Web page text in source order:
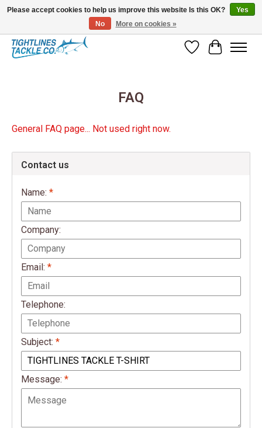
Tuna Season Is Here! Stock Up On Heavy Leader, Combos & Custom Rigging
Wish List
Cart
FAQ
General FAQ page... Not used right now.
Contact us
Name: *
Company:
Email: *
Telephone:
Subject: *
Message: *
Please accept cookies to help us improve this website Is this OK?
Yes
No
More on cookies »